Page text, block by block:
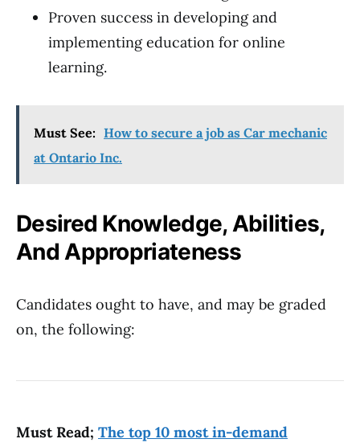
Proven success in developing and
implementing education for online
learning.
Must See: How to secure a job as Car mechanic
at Ontario Inc.
Desired Knowledge, Abilities,
And Appropriateness
Candidates ought to have, and may be graded
on, the following:
Must Read; The top 10 most in-demand